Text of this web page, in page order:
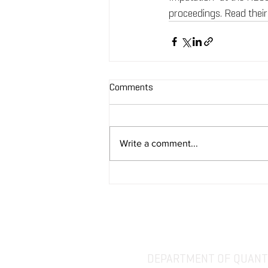
proceedings. Read
Comments
Write a comment...
DEPARTMENT OF